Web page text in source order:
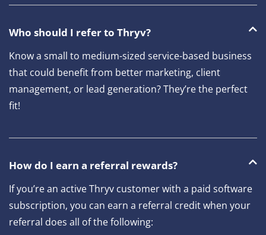
Who should I refer to Thryv?
Know a small to medium-sized service-based business
that could benefit from better marketing, client
management, or lead generation? They’re the perfect
fit!
How do I earn a referral rewards?
If you’re an active Thryv customer with a paid software
subscription, you can earn a referral credit when your
referral does all of the following: